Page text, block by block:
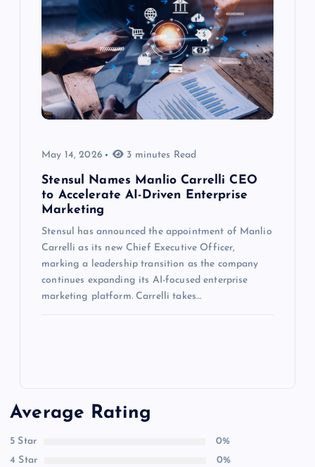
May 14, 2026 3 minutes Read
Stensul Names Manlio Carrelli CEO
to Accelerate AI-Driven Enterprise
Marketing
Stensul has announced the appointment of Manlio
Carrelli as its new Chief Executive Officer,
marking a leadership transition as the company
continues expanding its AI-focused enterprise
marketing platform. Carrelli takes…
Average Rating
5 Star
0%
4 Star
0%